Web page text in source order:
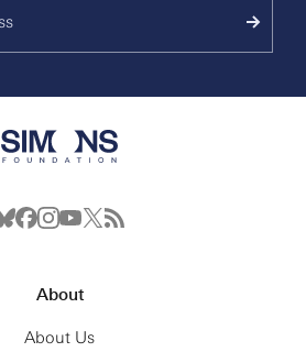
About
About Us